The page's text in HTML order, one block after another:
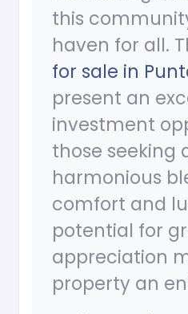
this
haven for all.
for sale in
present an
investment
those seeking
harmonious
comfort and
potential for
appreciation
property an